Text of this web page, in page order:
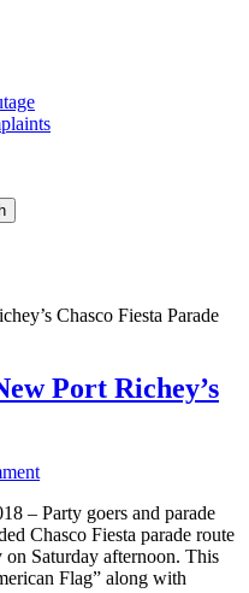
Port Richey’s
– Party goers and parade
Chasco Fiesta parade route
Saturday afternoon. This
Flag” along with